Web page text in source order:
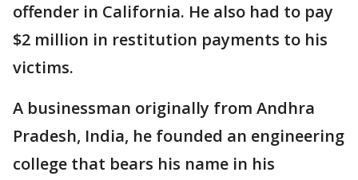
offender in California. He also had to pay
$2 million in restitution payments to his
victims.
A businessman originally from Andhra
Pradesh, India, he founded an engineering
college that bears his name in his